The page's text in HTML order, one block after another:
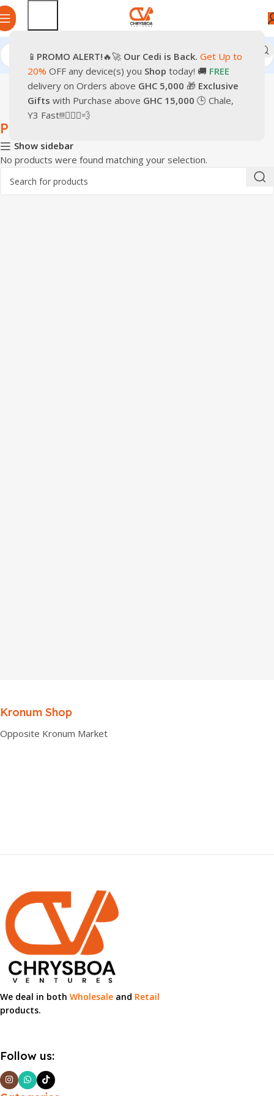
📱 PROMO ALERT!🔥🚀 Our Cedi is Back. Get Up to
20% OFF any device(s) you Shop today! 🚚 FREE
delivery on Orders above GHC 5,000 🎁 Exclusive
Gifts with Purchase above GHC 15,000 🕒 Chale,
Y3 Fast!!!🏃🏽‍♂️💨
Home Games & Entertainment PС Gaming
PС Gaming
Show sidebar
No products were found matching your selection.
Kronum Shop
Opposite Kronum Market
We deal in both Wholesale and Retail
products.
Follow us: